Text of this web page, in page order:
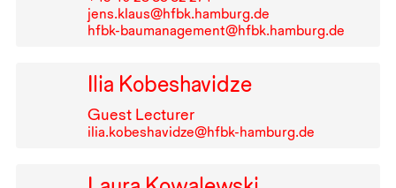
jens.klaus@hfbk.hamburg.de
hfbk-baumanagement@hfbk.hamburg.de
Ilia Kobeshavidze
Guest Lecturer
ilia.kobeshavidze@hfbk-hamburg.de